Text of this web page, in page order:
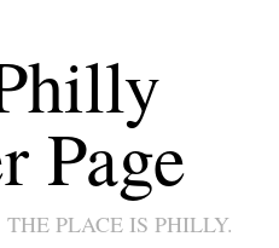
Page
PLACE IS PHILLY.